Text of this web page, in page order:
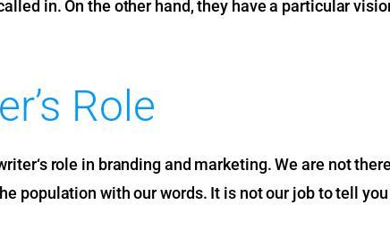
in. On the other hand, they have a particular
Role
role in branding and marketing. We are not
population with our words. It is not our job to tell